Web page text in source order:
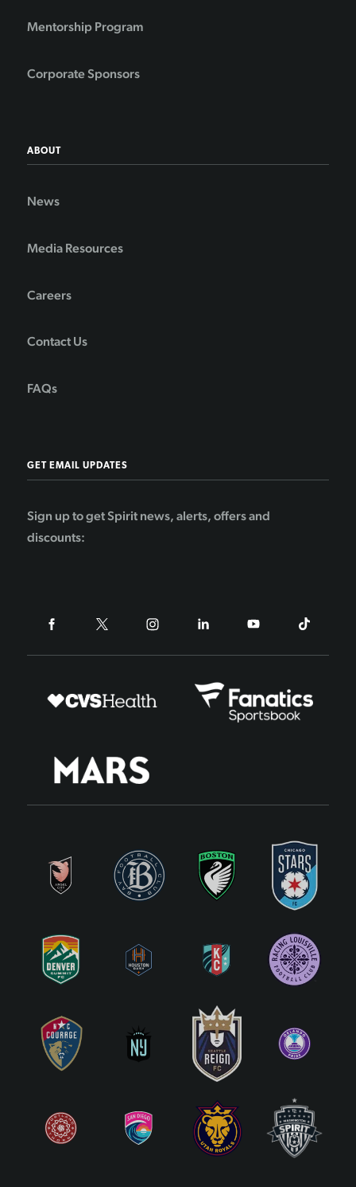
Mentorship Program
Corporate Sponsors
ABOUT
News
Media Resources
Careers
Contact Us
FAQs
GET EMAIL UPDATES
Sign up to get Spirit news, alerts, offers and
discounts: